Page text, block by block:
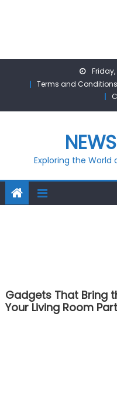
Terms and Conditions
Exploring the World
Gadgets That Bring
Your Living Room